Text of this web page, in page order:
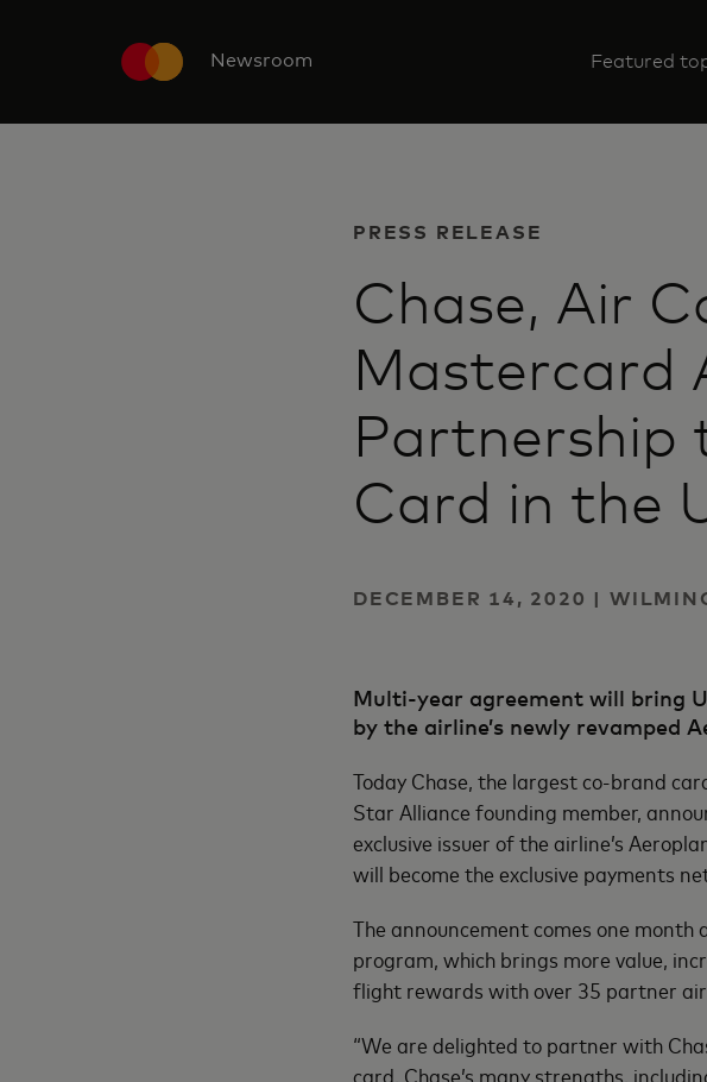
Newsroom Featured
PRESS RELEASE
Chase, Air
Mastercard
Partnership
Card in the
DECEMBER 14, 2020 |
Multi-year agreement will bring
by the airline’s newly revamped
Today Chase, the largest co-brand
Star Alliance founding member,
exclusive issuer of the airline’s
will become the exclusive payments
The announcement comes one
program, which brings more value,
flight rewards with over 35 partner
“We are delighted to partner with
card. Chase’s many strengths,